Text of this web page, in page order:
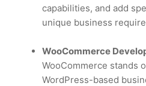
capabilities, and add
unique business
WooCommerce
WooCommerce stands
WordPress-based